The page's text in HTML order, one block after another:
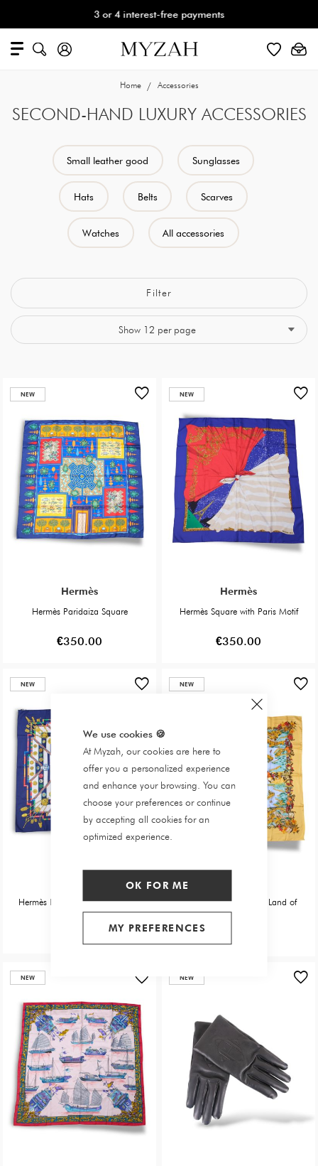
We use cookies 🍪
At Myzah, our cookies are here to
offer you a personalized experience
and enhance your browsing. You can
choose your preferences or continue
by accepting all cookies for an
optimized experience.
OK FOR ME
MY PREFERENCES
3 or 4 interest-free payments
Home Accessories
SECOND-HAND LUXURY ACCESSORIES
Small leather good Sunglasses
Hats Belts Scarves
Watches All accessories
Filter
NEW
Hermès
Hermès Paridaiza Square
€350.00
NEW
Hermès
Hermès Square with Paris Motif
€350.00
NEW
Hermès Belle Main Square Scarf
NEW
Hermès Square: In the Land of
NEW NEW